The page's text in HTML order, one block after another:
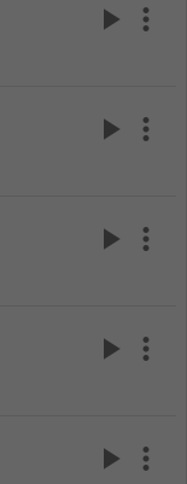
play_arrow more_vert
play_arrow more_vert
play_arrow more_vert
play_arrow more_vert
play_arrow more_vert